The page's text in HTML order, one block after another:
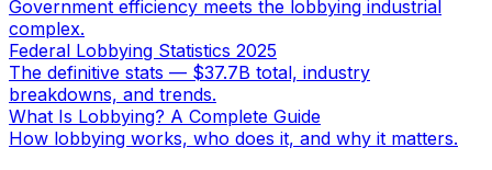
Government efficiency meets the lobbying industrial
complex.
Federal Lobbying Statistics 2025
The definitive stats — $37.7B total, industry
breakdowns, and trends.
What Is Lobbying? A Complete Guide
How lobbying works, who does it, and why it matters.